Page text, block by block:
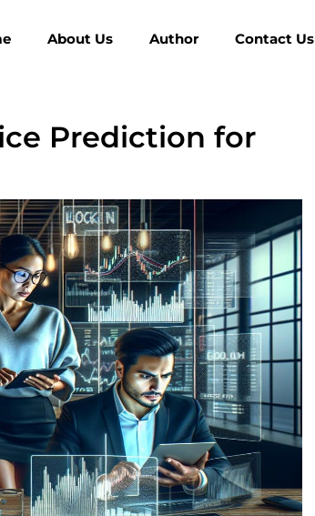
About Us Author Contact Us
Prediction for